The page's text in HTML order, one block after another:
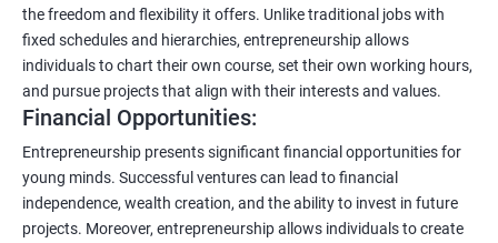
the freedom and flexibility it offers. Unlike traditional jobs with
fixed schedules and hierarchies, entrepreneurship allows
individuals to chart their own course, set their own working hours,
and pursue projects that align with their interests and values.
Financial Opportunities:
Entrepreneurship presents significant financial opportunities for
young minds. Successful ventures can lead to financial
independence, wealth creation, and the ability to invest in future
projects. Moreover, entrepreneurship allows individuals to create